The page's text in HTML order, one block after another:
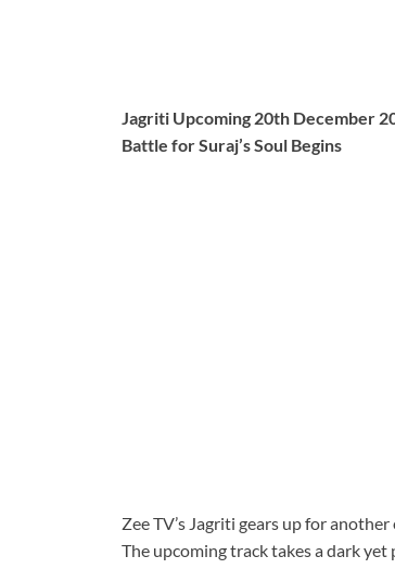
Jagriti Upcoming 20th December
Battle for Suraj’s Soul Begins
Zee TV’s Jagriti gears up for
The upcoming track takes a dark